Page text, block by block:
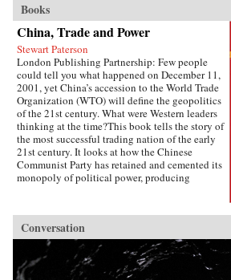
Books
China, Trade and Power
Stewart Paterson
London Publishing Partnership: Few people
could tell you what happened on December 11,
2001, yet China’s accession to the World Trade
Organization (WTO) will define the geopolitics
of the 21st century. What were Western leaders
thinking at the time?This book tells the story of
the most successful trading nation of the early
21st century. It looks at how the Chinese
Communist Party has retained and cemented its
monopoly of political power, producing
our time, and it has reshaped the geopolitics not
just of Asia but of the world. As China has come
to dominate global manufacturing, its power
and influence has grown. This economic power
is being translated into political power, and the
Conversation